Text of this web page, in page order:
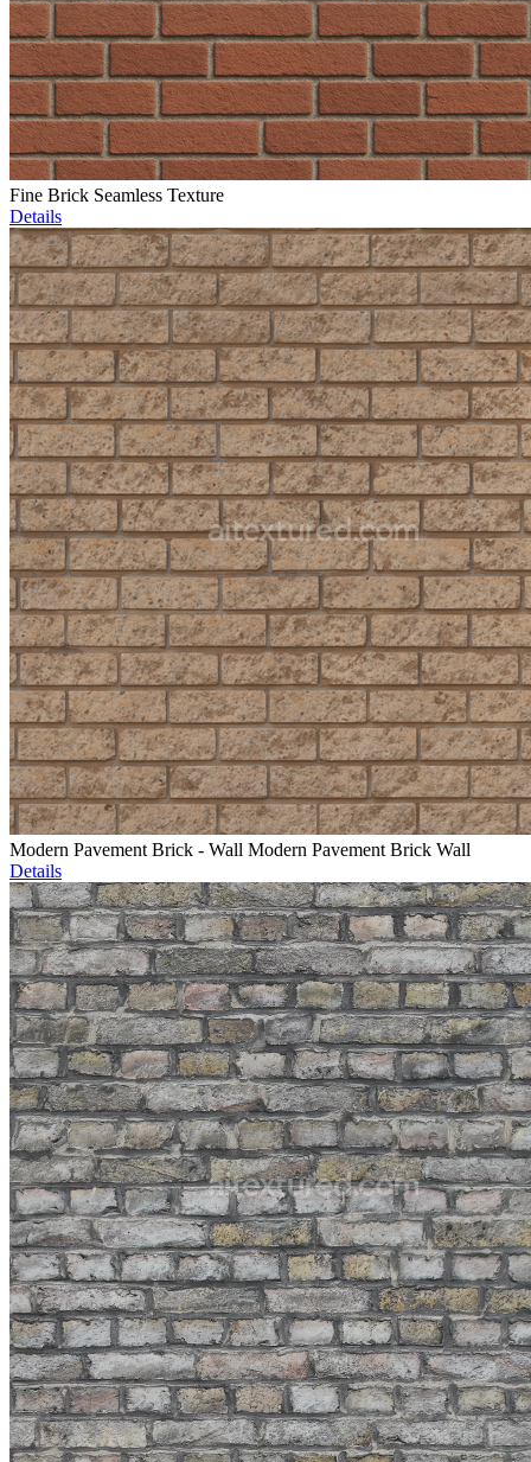
Fine Brick Seamless Texture
Details
Modern Pavement Brick - Wall Modern Pavement Brick Wall
Details